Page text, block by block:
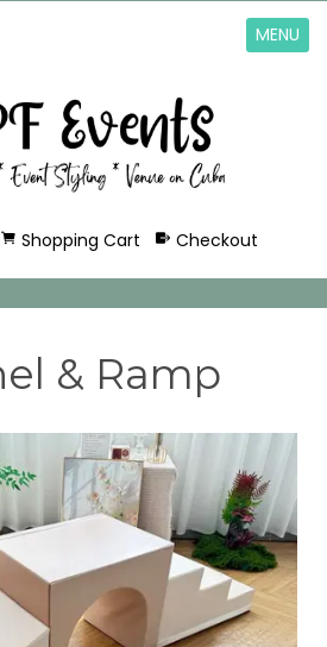
MENU
Shopping Cart Checkout
& Ramp